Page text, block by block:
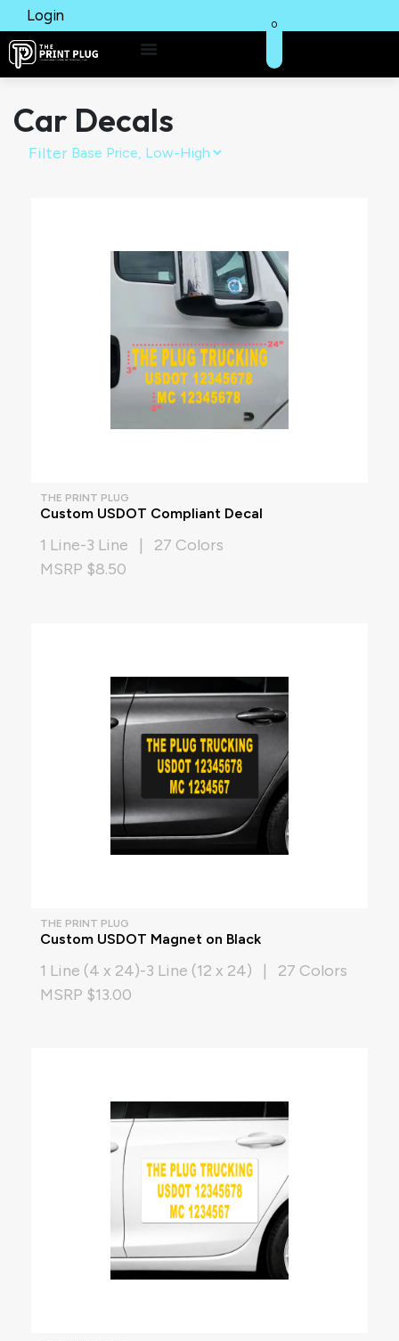
Login
0
Car Decals
Filter
THE PRINT PLUG
Custom USDOT Compliant Decal
1 Line-3 Line | 27 Colors
MSRP $8.50
THE PRINT PLUG
Custom USDOT Magnet on Black
1 Line (4 x 24)-3 Line (12 x 24) | 27 Colors
MSRP $13.00